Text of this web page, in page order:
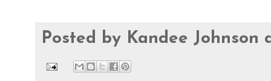
Posted by Kandee Johnson